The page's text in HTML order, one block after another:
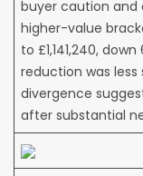
buyer caution and
higher-value
to £1,141,240,
reduction was less
divergence
after substantial